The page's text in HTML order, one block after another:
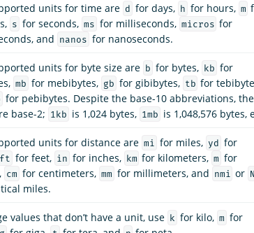
units for time are d for days, h for hours, m
s for seconds, ms for milliseconds, micros for
and
nanos for nanoseconds.
units for byte size are b for bytes, kb for
mb for mebibytes, gb for gibibytes, tb for
for pebibytes. Despite the base-10 abbreviations,
base-2; 1kb is 1,024 bytes, 1mb is 1,048,576 bytes,
units for distance are mi for miles, yd for
ft for feet, in for inches, km for kilometers, m for
cm for centimeters, mm for millimeters, and nmi or
miles.
values that don’t have a unit, use k for kilo, m for